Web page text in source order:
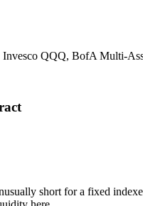
QQQ, BofA Multi-
short for a fixed